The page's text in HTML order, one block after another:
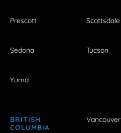
Prescott Scottsdale
Sedona Tucson
Yuma
BRITISH
COLUMBIA
Vancouver